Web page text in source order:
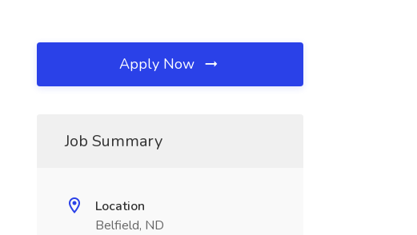
Apply Now
Job Summary
Location
Belfield, ND